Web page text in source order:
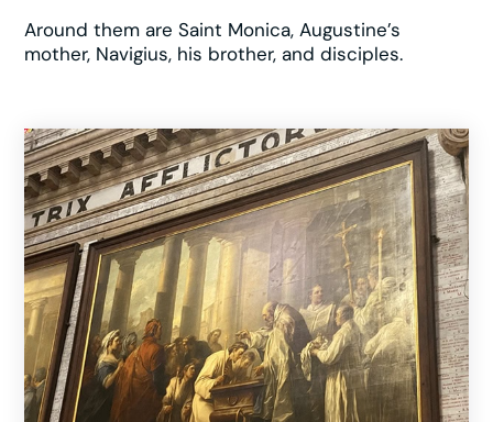
Around them are Saint Monica, Augustine’s
mother, Navigius, his brother, and disciples.